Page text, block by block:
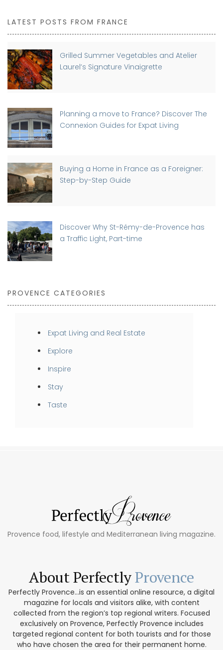
LATEST POSTS FROM FRANCE
Grilled Summer Vegetables and Atelier
Laurel’s Signature Vinaigrette
Planning a move to France? Discover The
Connexion Guides for Expat Living
Buying a Home in France as a Foreigner:
Step-by-Step Guide
Discover Why St-Rémy-de-Provence has
a Traffic Light, Part-time
PROVENCE CATEGORIES
Expat Living and Real Estate
Explore
Inspire
Stay
Taste
Provence food, lifestyle and Mediterranean living magazine.
About PerfectlyProvence
Perfectly Provence...is an essential online resource, a digital
magazine for locals and visitors alike, with content
collected from the region’s top regional writers. Focused
exclusively on Provence, Perfectly Provence includes
targeted regional content for both tourists and for those
who have chosen the area for their permanent home.